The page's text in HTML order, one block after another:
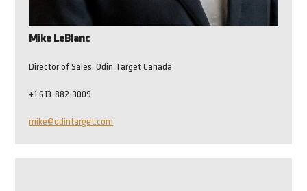
Mike LeBlanc
Director of Sales, Odin Target Canada
+1 613-882-3009
mike@odintarget.com